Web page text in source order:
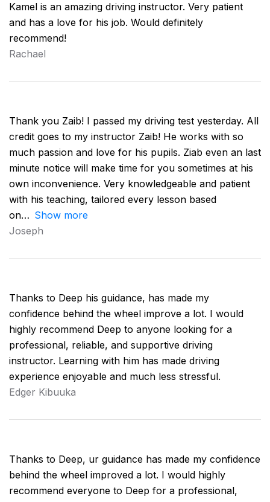
Kamel is an amazing driving instructor. Very patient
and has a love for his job. Would definitely
recommend!
Rachael
Thank you Zaib! I passed my driving test yesterday. All
credit goes to my instructor Zaib! He works with so
much passion and love for his pupils. Ziab even an last
minute notice will make time for you sometimes at his
own inconvenience. Very knowledgeable and patient
with his teaching, tailored every lesson based
on
Show more
Joseph
Thanks to Deep his guidance, has made my
confidence behind the wheel improve a lot. I would
highly recommend Deep to anyone looking for a
professional, reliable, and supportive driving
instructor. Learning with him has made driving
experience enjoyable and much less stressful.
Edger Kibuuka
Thanks to Deep, ur guidance has made my confidence
behind the wheel improved a lot. I would highly
recommend everyone to Deep for a professional,